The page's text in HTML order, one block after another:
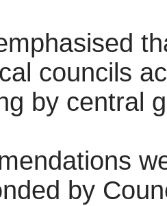
councils
by central
by